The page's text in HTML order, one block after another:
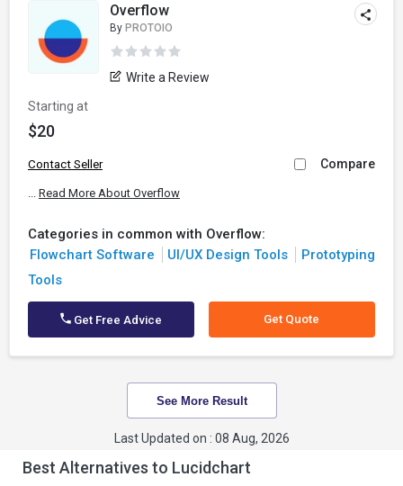
Overflow
By PROTOIO
Write a Review
Starting at
$20
Contact Seller Compare
... Read More About Overflow
Categories in common with Overflow:
Flowchart Software
UI/UX Design Tools
Prototyping
Tools
Get Free Advice Get Quote
See More Result
Last Updated on : 08 Aug, 2026
Best Alternatives to Lucidchart